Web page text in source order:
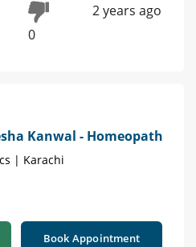
0
2 years ago
Kanwal - Homeopath
| Karachi
Book Appointment